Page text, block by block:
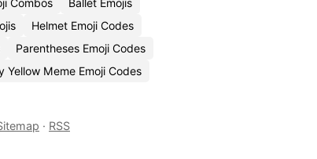
Combos
Ballet Emojis
Helmet Emoji Codes
Parentheses Emoji Codes
Yellow Meme Emoji Codes
· RSS